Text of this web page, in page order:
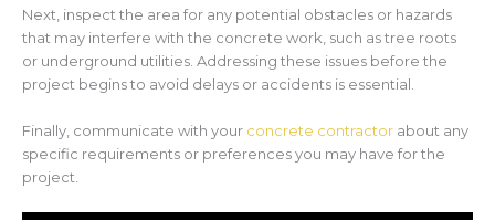
Next, inspect the area for any potential obstacles or hazards
that may interfere with the concrete work, such as tree roots
or underground utilities. Addressing these issues before the
project begins to avoid delays or accidents is essential.
Finally, communicate with your concrete contractor about any
specific requirements or preferences you may have for the
project.